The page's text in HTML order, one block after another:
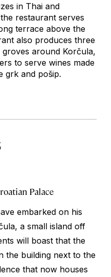
in Thai and
restaurant serves
terrace above the
also produces three
around Korčula,
to serve wines made
grk and pošip.
Palace
embarked on his
a small island off
will boast that the
building next to the
that now houses